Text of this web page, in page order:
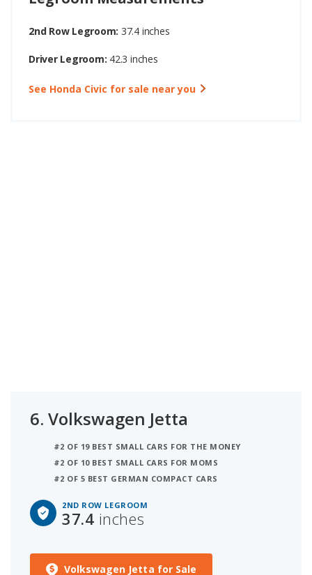
2nd Row Legroom: 37.4 inches
Driver Legroom: 42.3 inches
See Honda Civic for sale near you
6. Volkswagen Jetta
#2 OF 19 BEST SMALL CARS FOR THE MONEY
#2 OF 10 BEST SMALL CARS FOR MOMS
#2 OF 5 BEST GERMAN COMPACT CARS
2ND ROW LEGROOM
37.4 inches
Volkswagen Jetta for Sale